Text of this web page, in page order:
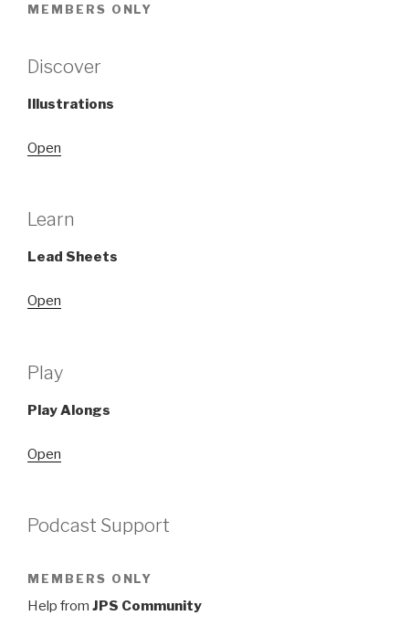
MEMBERS ONLY
Discover
Illustrations
Open
Learn
Lead Sheets
Open
Play
Play Alongs
Open
Podcast Support
MEMBERS ONLY
Help from JPS Community